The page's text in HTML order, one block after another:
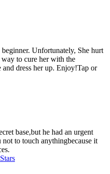
Unfortunately, She hurt
to cure her with the
and dress her up. Enjoy!Tap or
base,but he had an urgent
to touch anythingbecause it